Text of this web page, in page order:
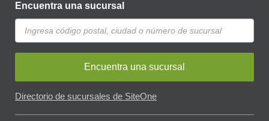
Encuentra una sucursal
Encuentra una sucursal
Directorio de sucursales de SiteOne